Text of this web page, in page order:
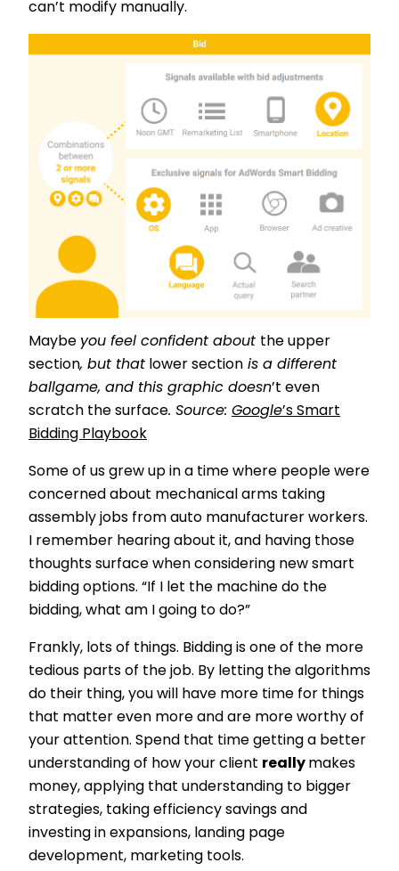
can’t modify manually.
Maybe you feel confident about the upper
section, but that lower section is a different
ballgame, and this graphic doesn’t even
scratch the surface. Source: Google’s Smart
Bidding Playbook
Some of us grew up in a time where people were
concerned about mechanical arms taking
assembly jobs from auto manufacturer workers.
I remember hearing about it, and having those
thoughts surface when considering new smart
bidding options. “If I let the machine do the
bidding, what am I going to do?”
Frankly, lots of things. Bidding is one of the more
tedious parts of the job. By letting the algorithms
do their thing, you will have more time for things
that matter even more and are more worthy of
your attention. Spend that time getting a better
understanding of how your client really makes
money, applying that understanding to bigger
strategies, taking efficiency savings and
investing in expansions, landing page
development, marketing tools.